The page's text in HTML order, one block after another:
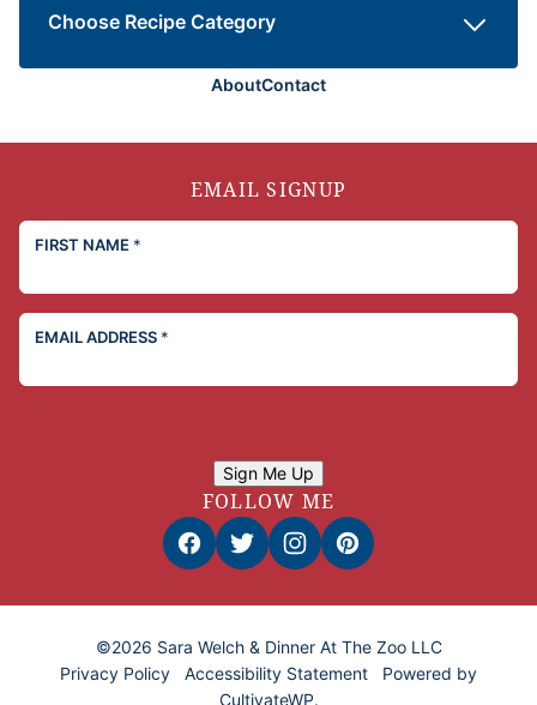
Zoo
Choose Recipe Category
AboutContact
EMAIL SIGNUP
FIRST NAME *
EMAIL ADDRESS *
Sign Me Up
FOLLOW ME
©2026 Sara Welch & Dinner At The Zoo LLC
Privacy Policy
Accessibility Statement Powered by
CultivateWP.